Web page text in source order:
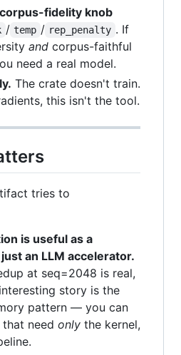
fidelity knob
/ temp / rep_penalty . If
and corpus-faithful
need a real model.
The crate doesn't train.
this isn't the tool.
tries to
is useful as a
an LLM accelerator.
at seq=2048 is real,
story is the
pattern — you can
need only the kernel,